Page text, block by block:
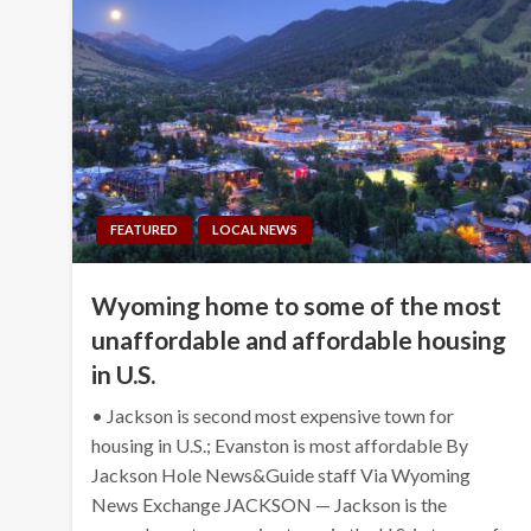
FEATURED LOCAL NEWS
Wyoming home to some of the most
unaffordable and affordable housing
in U.S.
• Jackson is second most expensive town for
housing in U.S.; Evanston is most affordable By
Jackson Hole News&Guide staff Via Wyoming
News Exchange JACKSON — Jackson is the